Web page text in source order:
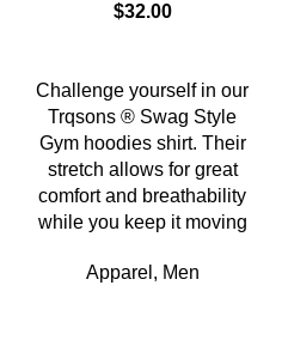
$32.00
Challenge yourself in our
Trqsons ® Swag Style
Gym hoodies shirt. Their
stretch allows for great
comfort and breathability
while you keep it moving
Apparel , Men